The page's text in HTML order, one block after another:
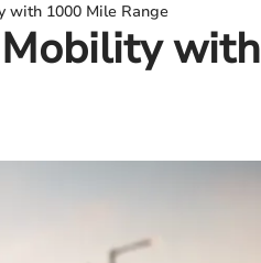
with 1000 Mile Range
with